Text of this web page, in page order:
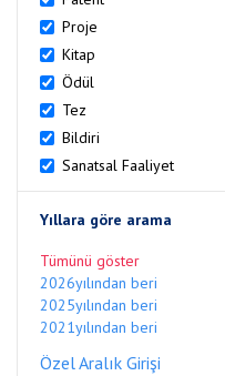
Proje
Kitap
Ödül
Tez
Bildiri
Sanatsal Faaliyet
Yıllara göre arama
Tümünü göster
2026yılından beri
2025yılından beri
2021yılından beri
Özel Aralık Girişi